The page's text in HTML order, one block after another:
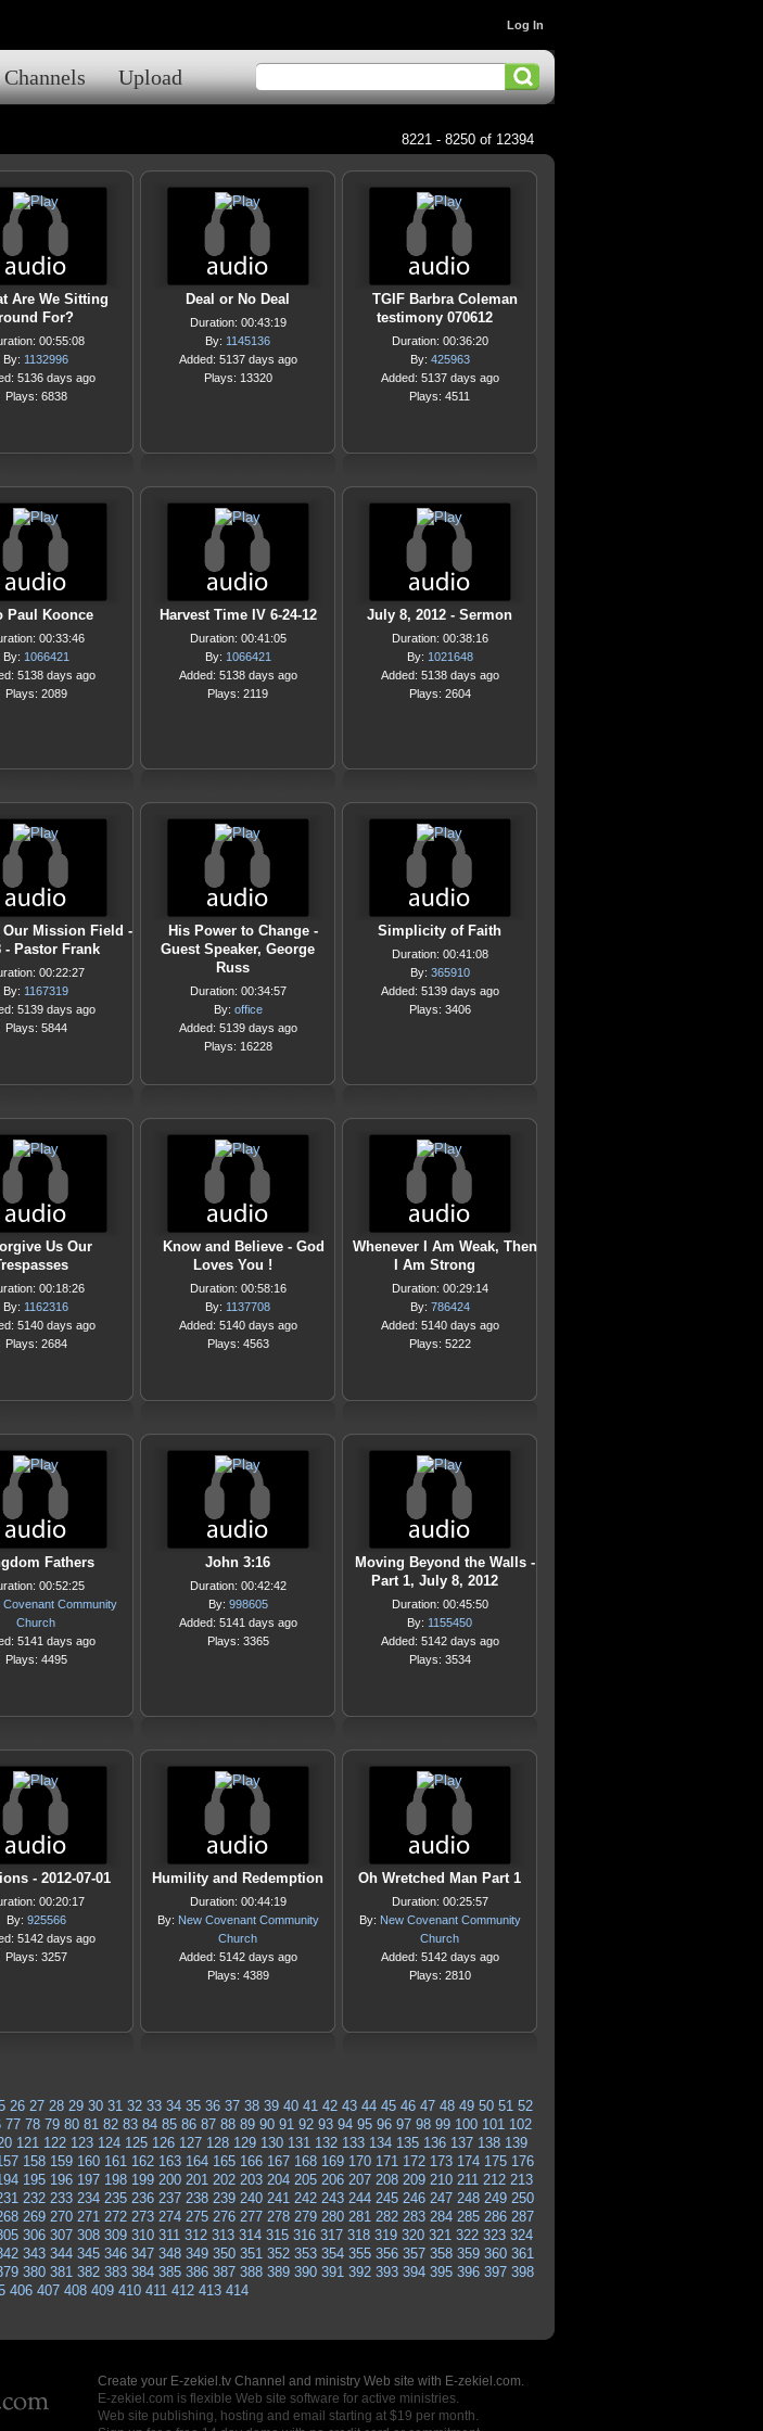
Channels Upload
Log In
8221 - 8250 of 12394
Are We Sitting
For?
00:55:08
By: 1132996
5136 days ago
Plays: 6838
Deal or No Deal
Duration: 00:43:19
By: 1145136
Added: 5137 days ago
Plays: 13320
TGIF Barbra Coleman
testimony 070612
Duration: 00:36:20
By: 425963
Added: 5137 days ago
Plays: 4511
Paul Koonce
00:33:46
By: 1066421
5138 days ago
Plays: 2089
Harvest Time IV 6-24-12
Duration: 00:41:05
By: 1066421
Added: 5138 days ago
Plays: 2119
July 8, 2012 - Sermon
Duration: 00:38:16
By: 1021648
Added: 5138 days ago
Plays: 2604
Our Mission Field -
- Pastor Frank
00:22:27
By: 1167319
5139 days ago
Plays: 5844
His Power to Change -
Guest Speaker, George
Russ
Duration: 00:34:57
By: office
Added: 5139 days ago
Plays: 16228
Simplicity of Faith
Duration: 00:41:08
By: 365910
Added: 5139 days ago
Plays: 3406
Us Our
00:18:26
By: 1162316
5140 days ago
Plays: 2684
Know and Believe - God
Loves You !
Duration: 00:58:16
By: 1137708
Added: 5140 days ago
Plays: 4563
Whenever I Am Weak, Then
I Am Strong
Duration: 00:29:14
By: 786424
Added: 5140 days ago
Plays: 5222
Fathers
00:52:25
Covenant Community
Church
5141 days ago
Plays: 4495
John 3:16
Duration: 00:42:42
By: 998605
Added: 5141 days ago
Plays: 3365
Moving Beyond the Walls -
Part 1, July 8, 2012
Duration: 00:45:50
By: 1155450
Added: 5142 days ago
Plays: 3534
- 2012-07-01
00:20:17
By: 925566
5142 days ago
Plays: 3257
Humility and Redemption
Duration: 00:44:19
By: New Covenant Community
Church
Added: 5142 days ago
Plays: 4389
Oh Wretched Man Part 1
Duration: 00:25:57
By: New Covenant Community
Church
Added: 5142 days ago
Plays: 2810
26 27 28 29 30 31 32 33 34 35 36 37 38 39 40 41 42 43 44 45 46 47 48 49 50 51 52
77 78 79 80 81 82 83 84 85 86 87 88 89 90 91 92 93 94 95 96 97 98 99 100 101 102
121 122 123 124 125 126 127 128 129 130 131 132 133 134 135 136 137 138 139
158 159 160 161 162 163 164 165 166 167 168 169 170 171 172 173 174 175 176
195 196 197 198 199 200 201 202 203 204 205 206 207 208 209 210 211 212 213
232 233 234 235 236 237 238 239 240 241 242 243 244 245 246 247 248 249 250
269 270 271 272 273 274 275 276 277 278 279 280 281 282 283 284 285 286 287
306 307 308 309 310 311 312 313 314 315 316 317 318 319 320 321 322 323 324
343 344 345 346 347 348 349 350 351 352 353 354 355 356 357 358 359 360 361
380 381 382 383 384 385 386 387 388 389 390 391 392 393 394 395 396 397 398
406 407 408 409 410 411 412 413 414
Create your E-zekiel.tv Channel and ministry Web site with E-zekiel.com.
E-zekiel.com is flexible Web site software for active ministries.
Web site publishing, hosting and email starting at $19 per month.